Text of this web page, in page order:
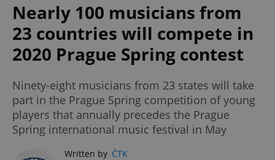
Nearly 100 musicians from
23 countries will compete in
2020 Prague Spring contest
Ninety-eight musicians from 23 states will take
part in the Prague Spring competition of young
players that annually precedes the Prague
Spring international music festival in May
Written by ČTK